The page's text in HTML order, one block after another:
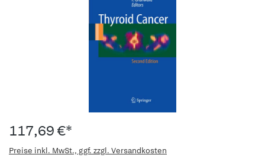
117,69 €*
Preise inkl. MwSt., ggf. zzgl. Versandkosten